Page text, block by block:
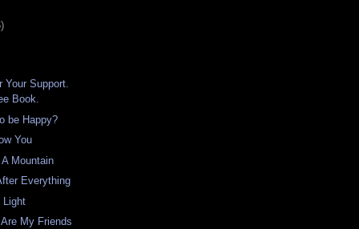
Your Support.
Book.
be Happy?
You
Mountain
Everything
Light
My Friends